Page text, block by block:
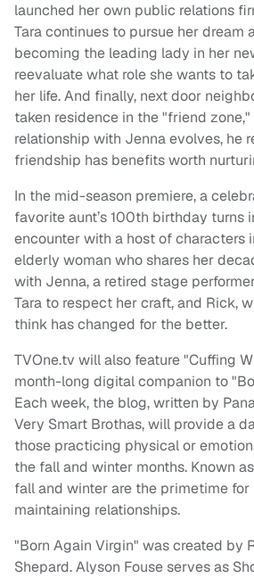
launched her own public relations
Tara continues to pursue her
becoming the leading lady in her
reevaluate what role she wants to
her life. And finally, next door
taken residence in the "friend
relationship with Jenna evolves, he
friendship has benefits worth
In the mid-season premiere, a
favorite aunt’s 100th birthday turns
encounter with a host of characters
elderly woman who shares her
with Jenna, a retired stage
Tara to respect her craft, and Rick,
think has changed for the better.
TVOne.tv will also feature "Cuffing
month-long digital companion to
Each week, the blog, written by
Very Smart Brothas, will provide a
those practicing physical or
the fall and winter months. Known
fall and winter are the primetime
maintaining relationships.
"Born Again Virgin" was created by
Shepard. Alyson Fouse serves as